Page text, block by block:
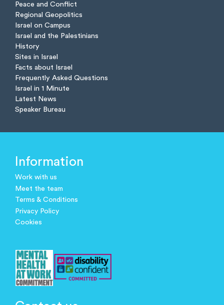
Peace and Conflict
Regional Geopolitics
Israel on Campus
Israel and the Palestinians
History
Sites in Israel
Facts about Israel
Frequently Asked Questions
Israel in 1 Minute
Latest News
Speaker Bureau
Information
Work with us
Meet the team
Terms & Conditions
Privacy Policy
Cookies